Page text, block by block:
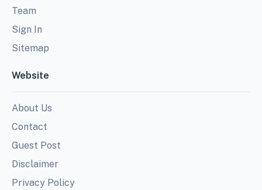
Team
Sign In
Sitemap
Website
About Us
Contact
Guest Post
Disclaimer
Privacy Policy